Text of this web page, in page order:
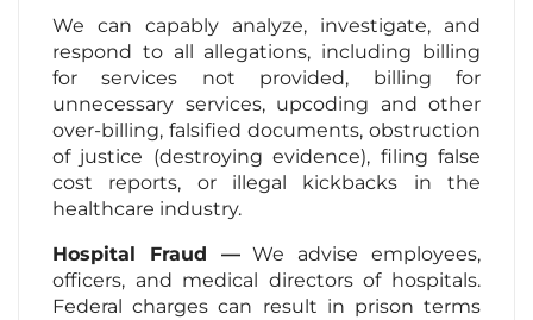
We can capably analyze, investigate, and
respond to all allegations, including billing
for services not provided, billing for
unnecessary services, upcoding and other
over-billing, falsified documents, obstruction
of justice (destroying evidence), filing false
cost reports, or illegal kickbacks in the
healthcare industry.
Hospital Fraud —We advise employees,
officers, and medical directors of hospitals.
Federal charges can result in prison terms